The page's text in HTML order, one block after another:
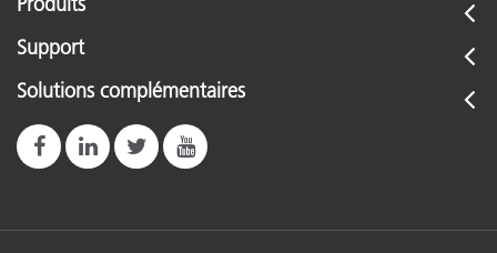
Support
Solutions complémentaires